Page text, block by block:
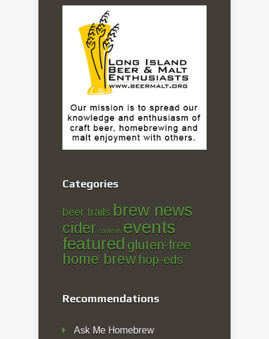
Categories
beer trails brew news
cider contests events
featured gluten-free
home brew hop-eds
Recommendations
Ask Me Homebrew